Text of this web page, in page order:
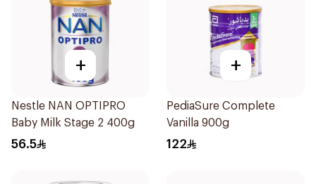
+
Nestle NAN OPTIPRO
Baby Milk Stage 2 400g
56.5
+
PediaSure Complete
Vanilla 900g
122